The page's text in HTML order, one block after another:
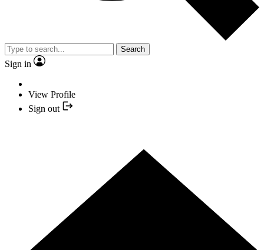
Search
Sign in
View Profile
Sign out